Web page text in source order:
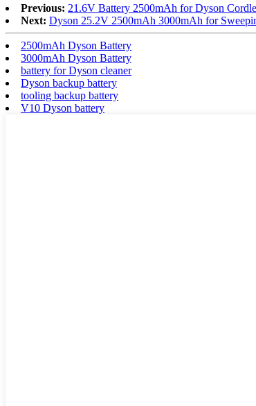
Previous: 21.6V Battery 2500mAh for Dyson
Next: Dyson 25.2V 2500mAh 3000mAh for
2500mAh Dyson Battery
3000mAh Dyson Battery
battery for Dyson cleaner
Dyson backup battery
tooling backup battery
V10 Dyson battery